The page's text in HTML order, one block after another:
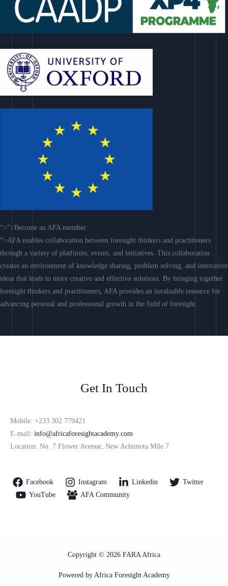
“>”>Become an AFA member
“>AFA enables collaboration between foresight thinkers and practitioners
through a variety of platforms, events, and initiatives. This collaboration
creates an environment of knowledge sharing, problem solving, and innovative
ideas that leads to more creative and effective solutions. By bringing together
foresight thinkers and practitioners, AFA provides an invaluable resource for
advancing personal and professional growth in the field of foresight.
Get In Touch
Mobile: +233 302 779421
E-mail: info@africaforesightacademy.com
Location: No. 7 Flower Avenue, New Achimota Mile 7
Facebook Instagram Linkedin
Twitter
YouTube
AFA Community
Copyright © 2026 FARA Africa
Powered by Africa Foresight Academy